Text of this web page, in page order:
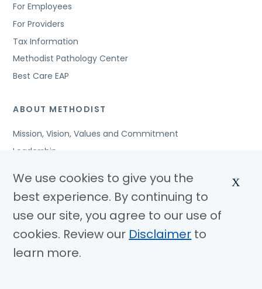
For Employees
For Providers
Tax Information
Methodist Pathology Center
Best Care EAP
ABOUT METHODIST
Mission, Vision, Values and Commitment
Leadership
Awards and Accreditations
Community Benefits
Jobs
© Copyright 2026 Methodist Health System
We use cookies to give you the
best experience. By continuing to
use our site, you agree to our use of
cookies. Review our Disclaimer to
learn more.
X